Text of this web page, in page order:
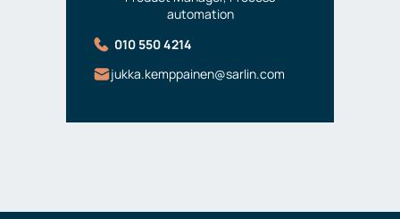
automation
010 550 4214
jukka.kemppainen@sarlin.com